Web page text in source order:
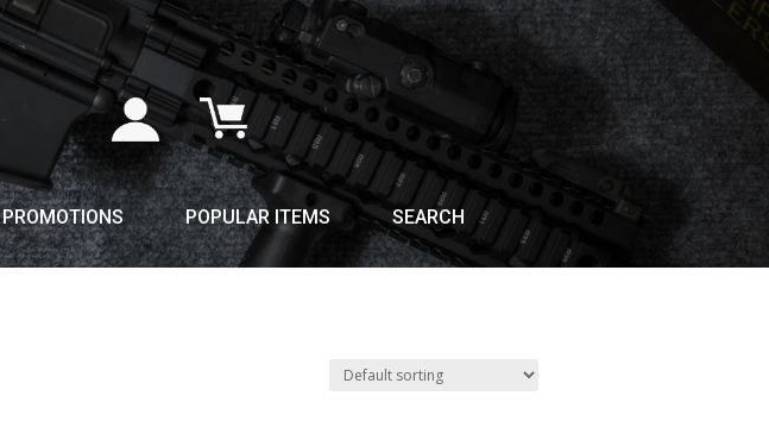
PROMOTIONS POPULAR ITEMS SEARCH